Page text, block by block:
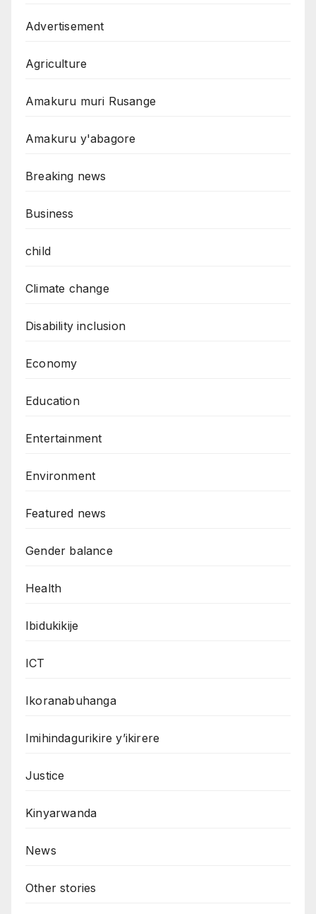
Advertisement
Agriculture
Amakuru muri Rusange
Amakuru y'abagore
Breaking news
Business
child
Climate change
Disability inclusion
Economy
Education
Entertainment
Environment
Featured news
Gender balance
Health
Ibidukikije
ICT
Ikoranabuhanga
Imihindagurikire y’ikirere
Justice
Kinyarwanda
News
Other stories